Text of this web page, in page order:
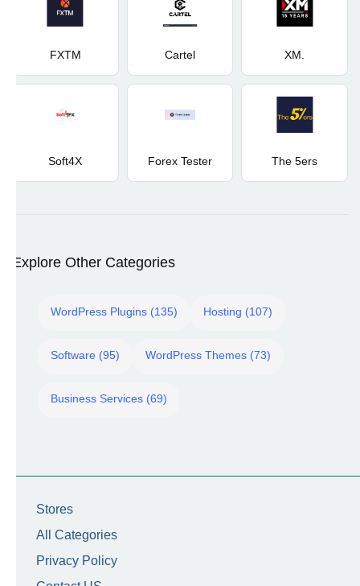
FXTM Cartel XM.
Soft4X Forex Tester The 5ers
Explore Other Categories
WordPress Plugins (135) Hosting (107)
Software (95) WordPress Themes (73)
Business Services (69)
Stores
All Categories
Privacy Policy